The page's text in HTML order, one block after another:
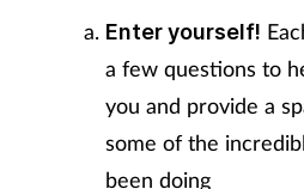
Enter yourself!
a few questions to
you and provide a
some of the
been doing